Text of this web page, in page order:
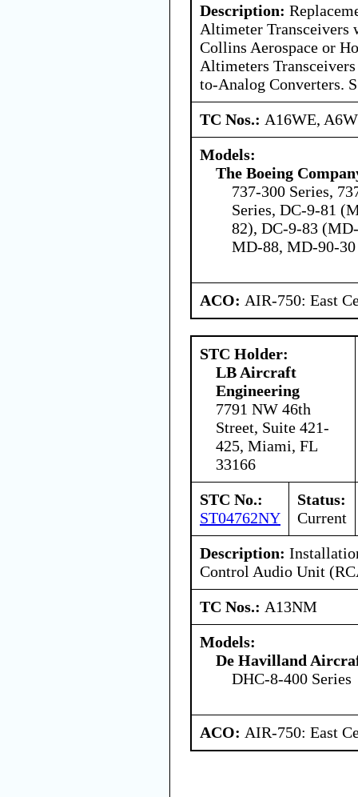
Description:
Altimeter Transceivers
Collins Aerospace or
Altimeters
to-Analog Converters. S
TC Nos.: A16WE,
Models:
The Boeing
737-300 Series,
Series, DC-9-81
82), DC-9-83
MD-88, MD-90-30
ACO: AIR-750: East
STC Holder:
LB Aircraft
Engineering
7791 NW 46th
Street, Suite 421-
425, Miami, FL
33166
STC No.:
ST04762NY
Status:
Current
Description:
Control Audio Unit
TC Nos.: A13NM
Models:
De Havilland
DHC-8-400 Series
ACO: AIR-750: East